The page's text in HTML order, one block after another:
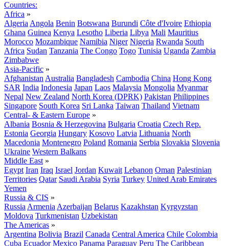
Countries:
Africa »
Algeria Angola Benin Botswana Burundi Côte d'Ivoire Ethiopia
Ghana Guinea Kenya Lesotho Liberia Libya Mali Mauritius
Morocco Mozambique Namibia Niger Nigeria Rwanda South
Africa Sudan Tanzania The Congo Togo Tunisia Uganda Zambia
Zimbabwe
Asia-Pacific »
Afghanistan Australia Bangladesh Cambodia China Hong Kong
SAR India Indonesia Japan Laos Malaysia Mongolia Myanmar
Nepal New Zealand North Korea (DPRK) Pakistan Philippines
Singapore South Korea Sri Lanka Taiwan Thailand Vietnam
Central- & Eastern Europe »
Albania Bosnia & Herzegovina Bulgaria Croatia Czech Rep.
Estonia Georgia Hungary Kosovo Latvia Lithuania North
Macedonia Montenegro Poland Romania Serbia Slovakia Slovenia
Ukraine Western Balkans
Middle East »
Egypt Iran Iraq Israel Jordan Kuwait Lebanon Oman Palestinian
Territories Qatar Saudi Arabia Syria Turkey United Arab Emirates
Yemen
Russia & CIS »
Russia Armenia Azerbaijan Belarus Kazakhstan Kyrgyzstan
Moldova Turkmenistan Uzbekistan
The Americas »
Argentina Bolivia Brazil Canada Central America Chile Colombia
Cuba Ecuador Mexico Panama Paraguay Peru The Caribbean